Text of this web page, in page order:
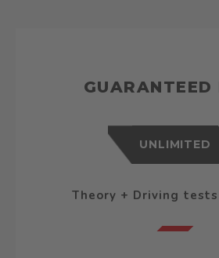
GUARANTEED
UNLIMITED
Theory + Driving